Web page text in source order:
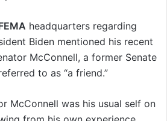
headquarters regarding
Biden mentioned his recent
McConnell, a former Senate
to as “a friend.”
McConnell was his usual self on